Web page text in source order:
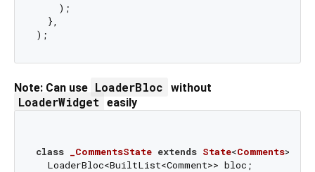
    );
  },
Note: Can use LoaderBloc without
LoaderWidget easily
class _CommentsState extends State<Comments>
  LoaderBloc<BuiltList<Comment>> bloc;